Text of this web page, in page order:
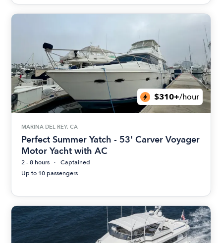
$310+/hour
MARINA DEL REY, CA
Perfect Summer Yatch - 53' Carver Voyager
Motor Yacht with AC
2 - 8 hours
Captained
Up to 10 passengers